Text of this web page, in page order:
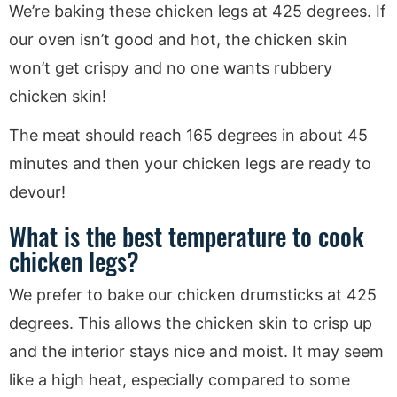
We’re baking these chicken legs at 425 degrees. If
our oven isn’t good and hot, the chicken skin
won’t get crispy and no one wants rubbery
chicken skin!
The meat should reach 165 degrees in about 45
minutes and then your chicken legs are ready to
devour!
What is the best temperature to cook
chicken legs?
We prefer to bake our chicken drumsticks at 425
degrees. This allows the chicken skin to crisp up
and the interior stays nice and moist. It may seem
like a high heat, especially compared to some